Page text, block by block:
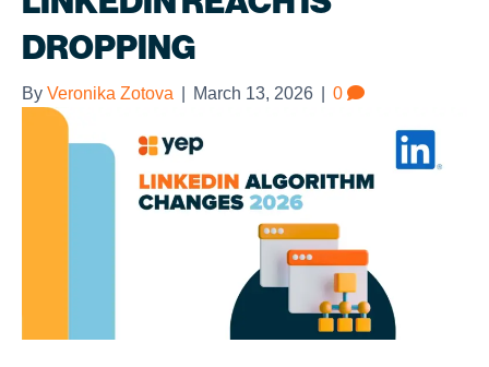
DROPPING
By Veronika Zotova March 13, 2026 0